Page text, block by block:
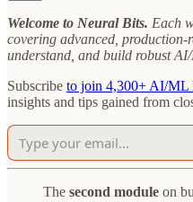
Welcome to Neural Bits. Each
covering advanced, production-
understand, and build robust
Subscribe to join 4,300+ AI/ML
insights and tips gained from
The second module on